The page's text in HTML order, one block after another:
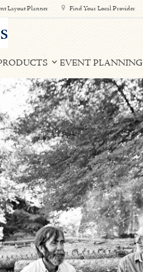
Layout Planner Find Your Local Provider
EVENT PLANNING